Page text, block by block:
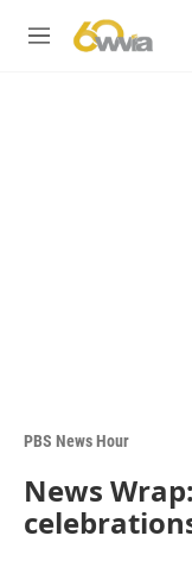
M
PBS News Hour
News